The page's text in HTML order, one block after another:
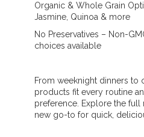
Organic & Whole Grain
Jasmine, Quinoa & more
No Preservatives – Non-
choices available
From weeknight dinners to
products fit every routine
preference. Explore the full
new go-to for quick,